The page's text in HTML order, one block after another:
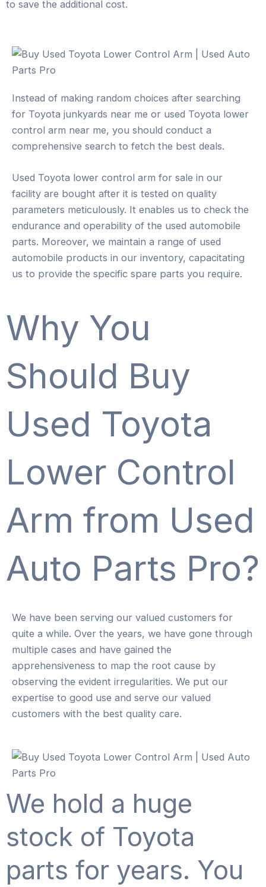
to save the additional cost.
Instead of making random choices after searching
for Toyota junkyards near me or used Toyota lower
control arm near me, you should conduct a
comprehensive search to fetch the best deals.
Used Toyota lower control arm for sale in our
facility are bought after it is tested on quality
parameters meticulously. It enables us to check the
endurance and operability of the used automobile
parts. Moreover, we maintain a range of used
automobile products in our inventory, capacitating
us to provide the specific spare parts you require.
Why You
Should Buy
Used Toyota
Lower Control
Arm from Used
Auto Parts Pro?
We have been serving our valued customers for
quite a while. Over the years, we have gone through
multiple cases and have gained the
apprehensiveness to map the root cause by
observing the evident irregularities. We put our
expertise to good use and serve our valued
customers with the best quality care.
We hold a huge
stock of Toyota
parts for years. You